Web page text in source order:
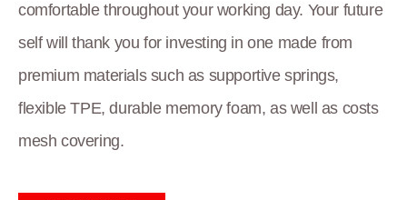
comfortable throughout your working day. Your future
self will thank you for investing in one made from
premium materials such as supportive springs,
flexible TPE, durable memory foam, as well as costs
mesh covering.